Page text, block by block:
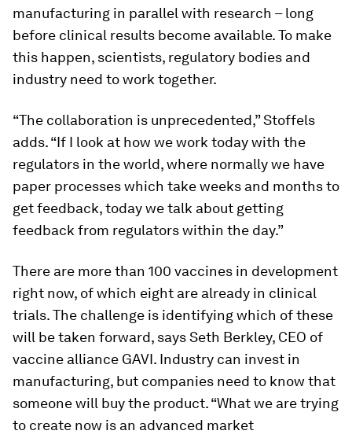
manufacturing in parallel with research – long
before clinical results become available. To make
this happen, scientists, regulatory bodies and
industry need to work together.
“The collaboration is unprecedented,” Stoffels
adds. “If I look at how we work today with the
regulators in the world, where normally we have
paper processes which take weeks and months to
get feedback, today we talk about getting
feedback from regulators within the day.”
There are more than 100 vaccines in development
right now, of which eight are already in clinical
trials. The challenge is identifying which of these
will be taken forward, says Seth Berkley, CEO of
vaccine alliance GAVI. Industry can invest in
manufacturing, but companies need to know that
someone will buy the product. “What we are trying
to create now is an advanced market